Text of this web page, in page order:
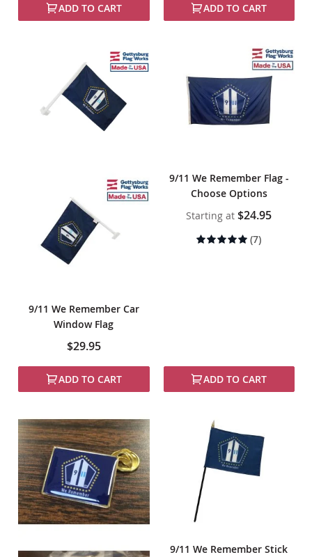
ADD TO CART ADD TO CART
9/11 We Remember Car
Window Flag
$29.95
ADD TO CART
9/11 We Remember Flag -
Choose Options
Starting at $24.95
Rating:
(7)
ADD TO CART
9/11 We Remember Stick